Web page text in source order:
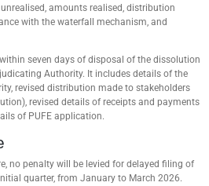
amounts realised, distribution
with the waterfall mechanism, and
seven days of disposal of the dissolution
Authority. It includes details of the
revised distribution made to stakeholders
revised details of receipts and payments
of PUFE application.
no penalty will be levied for delayed filing of
quarter, from January to March 2026.